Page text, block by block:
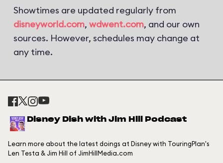
Showtimes are updated regularly from
disneyworld.com, wdwent.com, and our own
sources. However, schedules may change at
any time.
Disney Dish with Jim Hill Podcast
Learn more about the latest doings at Disney with TouringPlan's
Len Testa & Jim Hill of JimHillMedia.com